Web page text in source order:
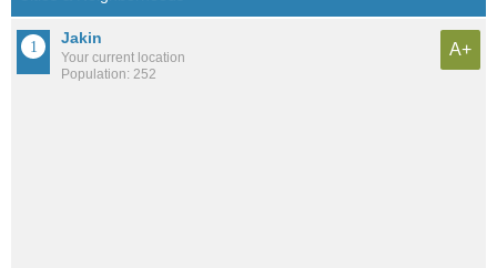
Jakin
Your current location
Population: 252
A+